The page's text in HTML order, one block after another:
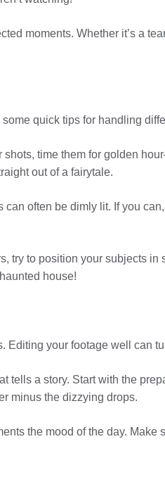
moments. Whether it’s a
quick tips for handling
time them for golden
out of a fairytale.
often be dimly lit. If you
try to position your subjects
house!
Editing your footage well can
tells a story. Start with the
minus the dizzying drops.
the mood of the day.